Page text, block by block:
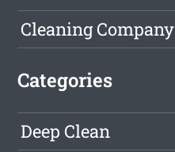
Cleaning Company
Categories
Deep Clean